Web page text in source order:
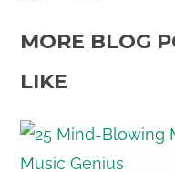
MORE BLOG
LIKE